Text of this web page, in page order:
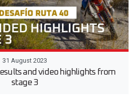
31 August 2023
and video highlights from
stage 3